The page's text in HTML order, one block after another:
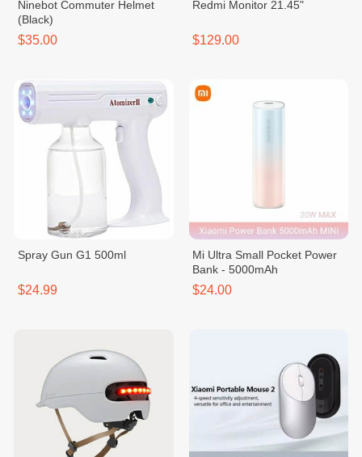
Ninebot Commuter Helmet
(Black)
$35.00
Redmi Monitor 21.45"
$129.00
Spray Gun G1 500ml
$24.99
Mi Ultra Small Pocket Power
Bank - 5000mAh
$24.00